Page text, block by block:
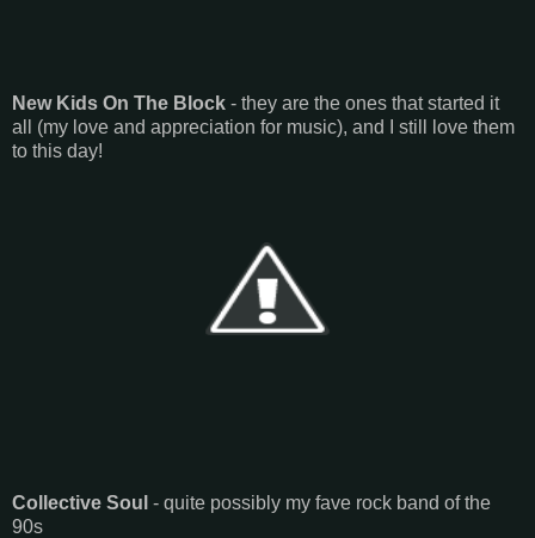
New Kids On The Block - they are the ones that started it
all (my love and appreciation for music), and I still love them
to this day!
Collective Soul - quite possibly my fave rock band of the
90s